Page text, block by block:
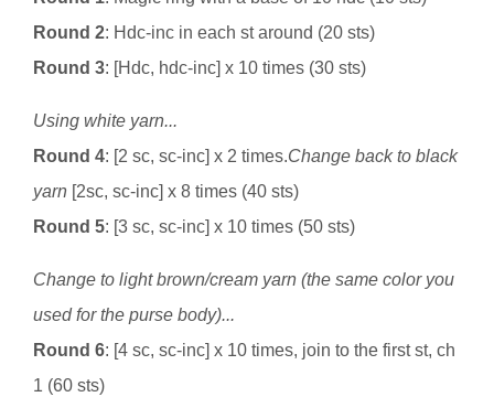
Round 2: Hdc-inc in each st around (20 sts)
Round 3: [Hdc, hdc-inc] x 10 times (30 sts)
Using white yarn...
Round 4: [2 sc, sc-inc] x 2 times.Change back to black
yarn [2sc, sc-inc] x 8 times (40 sts)
Round 5: [3 sc, sc-inc] x 10 times (50 sts)
Change to light brown/cream yarn (the same color you
used for the purse body)...
Round 6: [4 sc, sc-inc] x 10 times, join to the first st, ch
1 (60 sts)